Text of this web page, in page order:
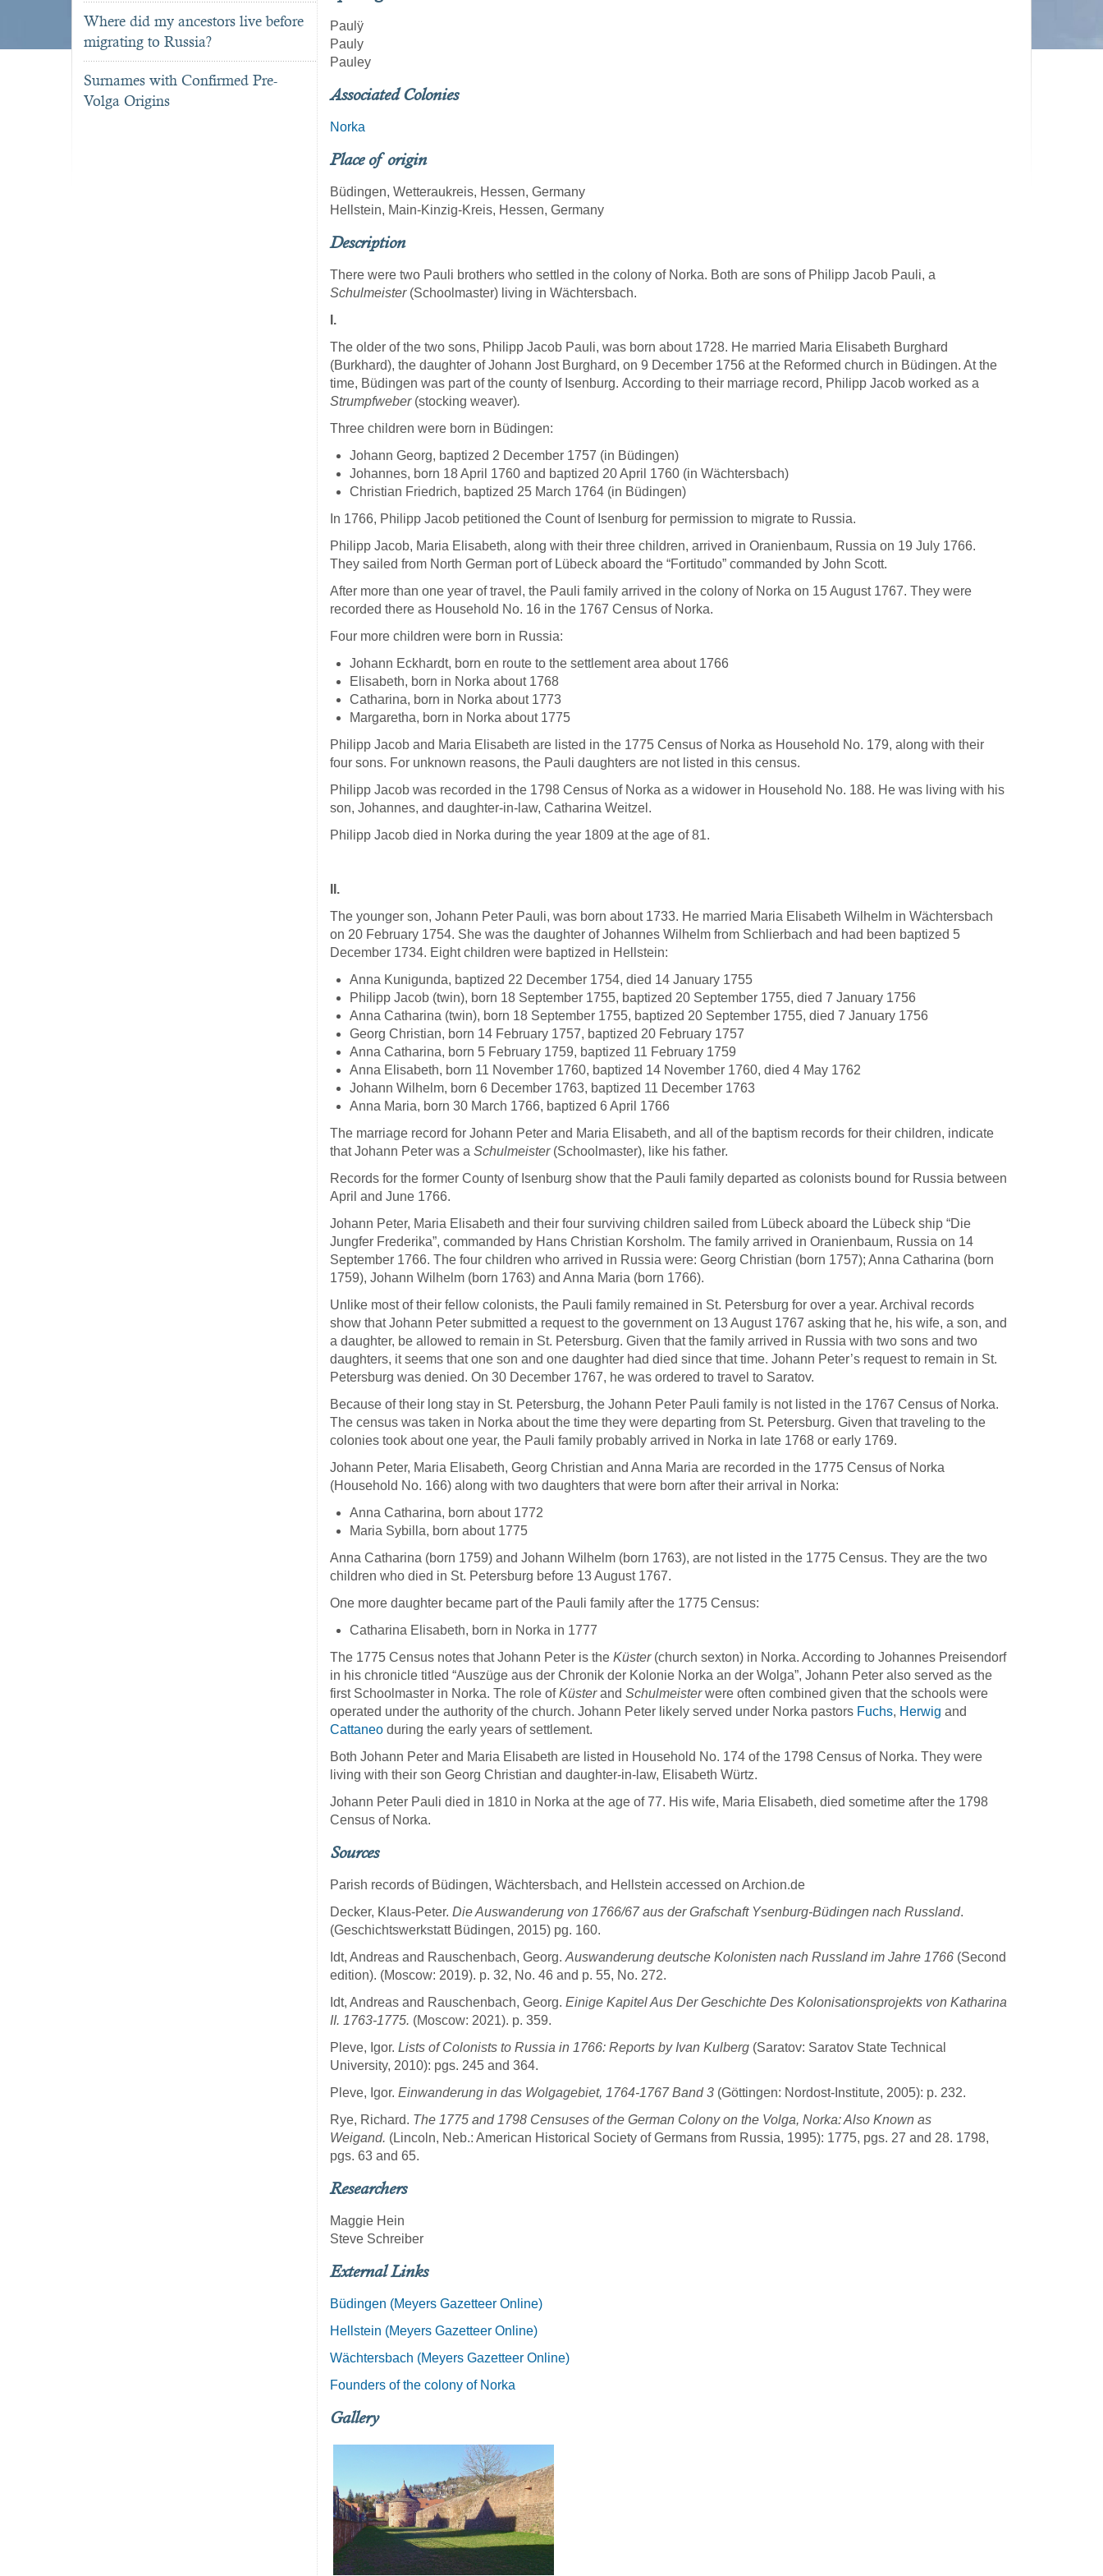
Where did my ancestors live before
migrating to Russia?
Surnames with Confirmed Pre-
Volga Origins
Paulÿ
Pauly
Pauley
Associated Colonies
Norka
Place of origin
Büdingen, Wetteraukreis, Hessen, Germany
Hellstein, Main-Kinzig-Kreis, Hessen, Germany
Description
There were two Pauli brothers who settled in the colony of Norka. Both are sons of Philipp Jacob Pauli, a
Schulmeister(Schoolmaster) living in Wächtersbach.
I.
The older of the two sons, Philipp Jacob Pauli, was born about 1728. He married Maria Elisabeth Burghard
(Burkhard), the daughter of Johann Jost Burghard, on 9 December 1756 at the Reformed church in Büdingen. At the
time, Büdingen was part of the county of Isenburg. According to their marriage record, Philipp Jacob worked as a
Strumpfweber(stocking weaver).
Three children were born in Büdingen:
Johann Georg, baptized 2 December 1757 (in Büdingen)
Johannes, born 18 April 1760 and baptized 20 April 1760 (in Wächtersbach)
Christian Friedrich, baptized 25 March 1764 (in Büdingen)
In 1766, Philipp Jacob petitioned the Count of Isenburg for permission to migrate to Russia.
Philipp Jacob, Maria Elisabeth, along with their three children, arrived in Oranienbaum, Russia on 19 July 1766.
They sailed from North German port of Lübeck aboard the “Fortitudo” commanded by John Scott.
After more than one year of travel, the Pauli family arrived in the colony of Norka on 15 August 1767. They were
recorded there as Household No. 16 in the 1767 Census of Norka.
Four more children were born in Russia:
Johann Eckhardt, born en route to the settlement area about 1766
Elisabeth, born in Norka about 1768
Catharina, born in Norka about 1773
Margaretha, born in Norka about 1775
Philipp Jacob and Maria Elisabeth are listed in the 1775 Census of Norka as Household No. 179, along with their
four sons. For unknown reasons, the Pauli daughters are not listed in this census.
Philipp Jacob was recorded in the 1798 Census of Norka as a widower in Household No. 188. He was living with his
son, Johannes, and daughter-in-law, Catharina Weitzel.
Philipp Jacob died in Norka during the year 1809 at the age of 81.
II.
The younger son, Johann Peter Pauli, was born about 1733. He married Maria Elisabeth Wilhelm in Wächtersbach
on 20 February 1754. She was the daughter of Johannes Wilhelm from Schlierbach and had been baptized 5
December 1734. Eight children were baptized in Hellstein:
Anna Kunigunda, baptized 22 December 1754, died 14 January 1755
Philipp Jacob (twin), born 18 September 1755, baptized 20 September 1755, died 7 January 1756
Anna Catharina (twin), born 18 September 1755, baptized 20 September 1755, died 7 January 1756
Georg Christian, born 14 February 1757, baptized 20 February 1757
Anna Catharina, born 5 February 1759, baptized 11 February 1759
Anna Elisabeth, born 11 November 1760, baptized 14 November 1760, died 4 May 1762
Johann Wilhelm, born 6 December 1763, baptized 11 December 1763
Anna Maria, born 30 March 1766, baptized 6 April 1766
The marriage record for Johann Peter and Maria Elisabeth, and all of the baptism records for their children, indicate
that Johann Peter was a Schulmeister(Schoolmaster), like his father.
Records for the former County of Isenburg show that the Pauli family departed as colonists bound for Russia between
April and June 1766.
Johann Peter, Maria Elisabeth and their four surviving children sailed from Lübeck aboard the Lübeck ship “Die
Jungfer Frederika”, commanded by Hans Christian Korsholm. The family arrived in Oranienbaum, Russia on 14
September 1766. The four children who arrived in Russia were: Georg Christian (born 1757); Anna Catharina (born
1759), Johann Wilhelm (born 1763) and Anna Maria (born 1766).
Unlike most of their fellow colonists, the Pauli family remained in St. Petersburg for over a year. Archival records
show that Johann Peter submitted a request to the government on 13 August 1767 asking that he, his wife, a son, and
a daughter, be allowed to remain in St. Petersburg. Given that the family arrived in Russia with two sons and two
daughters, it seems that one son and one daughter had died since that time. Johann Peter’s request to remain in St.
Petersburg was denied. On 30 December 1767, he was ordered to travel to Saratov.
Because of their long stay in St. Petersburg, the Johann Peter Pauli family is not listed in the 1767 Census of Norka.
The census was taken in Norka about the time they were departing from St. Petersburg. Given that traveling to the
colonies took about one year, the Pauli family probably arrived in Norka in late 1768 or early 1769.
Johann Peter, Maria Elisabeth, Georg Christian and Anna Maria are recorded in the 1775 Census of Norka
(Household No. 166) along with two daughters that were born after their arrival in Norka:
Anna Catharina, born about 1772
Maria Sybilla, born about 1775
Anna Catharina (born 1759) and Johann Wilhelm (born 1763), are not listed in the 1775 Census. They are the two
children who died in St. Petersburg before 13 August 1767.
One more daughter became part of the Pauli family after the 1775 Census:
Catharina Elisabeth, born in Norka in 1777
The 1775 Census notes that Johann Peter is the Küster(church sexton) in Norka. According to Johannes Preisendorf
in his chronicle titled “Auszüge aus der Chronik der Kolonie Norka an der Wolga”, Johann Peter also served as the
first Schoolmaster in Norka. The role ofKüsterand Schulmeisterwere often combined given that the schools were
operated under the authority of the church. Johann Peter likely served under Norka pastors Fuchs, Herwig and
Cattaneo during the early years of settlement.
Both Johann Peter and Maria Elisabeth are listed in Household No. 174 of the 1798 Census of Norka. They were
living with their son Georg Christian and daughter-in-law, Elisabeth Würtz.
Johann Peter Pauli died in 1810 in Norka at the age of 77. His wife, Maria Elisabeth, died sometime after the 1798
Census of Norka.
Sources
Parish records of Büdingen, Wächtersbach, and Hellstein accessed on Archion.de
Decker, Klaus-Peter. Die Auswanderung von 1766/67 aus der Grafschaft Ysenburg-Büdingen nach Russland.
(Geschichtswerkstatt Büdingen, 2015) pg. 160.
Idt, Andreas and Rauschenbach, Georg. Auswanderung deutsche Kolonisten nach Russland im Jahre 1766 (Second
edition). (Moscow: 2019). p. 32, No. 46 and p. 55, No. 272.
Idt, Andreas and Rauschenbach, Georg. Einige Kapitel Aus Der Geschichte Des Kolonisationsprojekts von Katharina
II. 1763-1775. (Moscow: 2021). p. 359.
Pleve, Igor. Lists of Colonists to Russia in 1766: Reports by Ivan Kulberg (Saratov: Saratov State Technical
University, 2010): pgs. 245 and 364.
Pleve, Igor. Einwanderung in das Wolgagebiet, 1764-1767 Band 3 (Göttingen: Nordost-Institute, 2005): p. 232.
Rye, Richard. The 1775 and 1798 Censuses of the German Colony on the Volga, Norka: Also Known as
Weigand. (Lincoln, Neb.: American Historical Society of Germans from Russia, 1995): 1775, pgs. 27 and 28. 1798,
pgs. 63 and 65.
Researchers
Maggie Hein
Steve Schreiber
External Links
Büdingen (Meyers Gazetteer Online)
Hellstein (Meyers Gazetteer Online)
Wächtersbach (Meyers Gazetteer Online)
Founders of the colony of Norka
Gallery